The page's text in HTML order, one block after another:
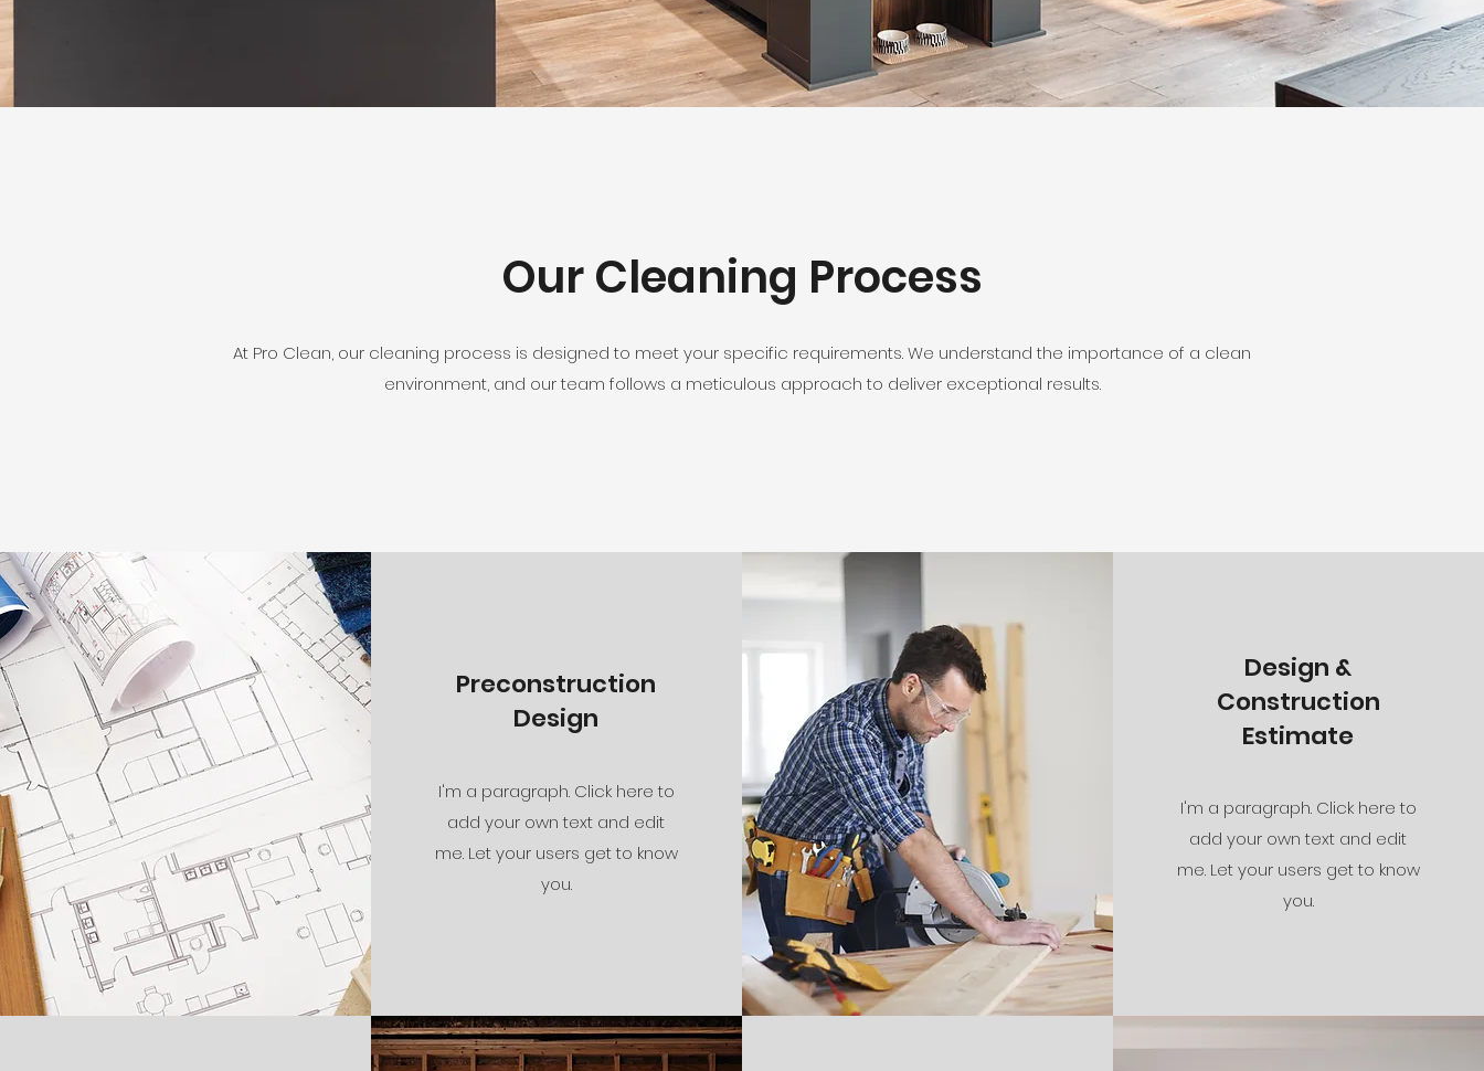
Our Cleaning Process
At Pro Clean, our cleaning process is designed to meet your specific requirements. We understand the importance of a clean
environment, and our team follows a meticulous approach to deliver exceptional results.
Preconstruction
Design
I'm a paragraph. Click here to
add your own text and edit
me. Let your users get to know
you.
Design &
Construction
Estimate
I'm a paragraph. Click here to
add your own text and edit
me. Let your users get to know
you.